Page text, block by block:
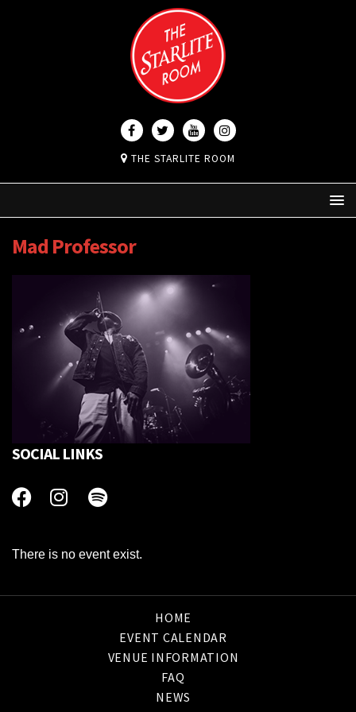
THE STARLITE ROOM
Mad Professor
SOCIAL LINKS
There is no event exist.
HOME
EVENT CALENDAR
VENUE INFORMATION
FAQ
NEWS